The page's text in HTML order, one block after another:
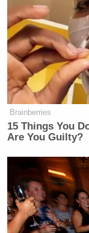
Brainberries
15 Things You
Are You Guilty?